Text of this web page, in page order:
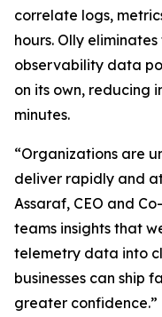
correlate logs,
hours. Olly
observability data
on its own, reducing
minutes.
“Organizations are
deliver rapidly and
Assaraf, CEO and
teams insights that
telemetry data into
businesses can ship
greater confidence.”